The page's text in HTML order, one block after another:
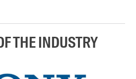
THE INDUSTRY